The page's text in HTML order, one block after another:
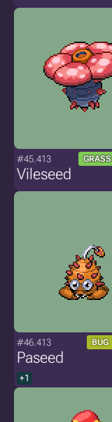
#45.413 GRASS
Vileseed
#46.413 BUG
Paseed
+1